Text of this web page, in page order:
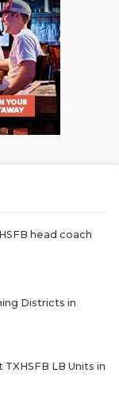
head coach
Districts in
LB Units in